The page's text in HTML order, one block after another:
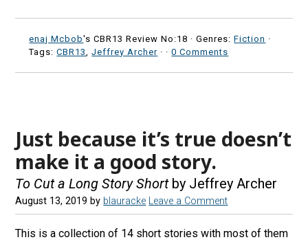
enaj Mcbob's CBR13 Review No:18 ·Genres:Fiction ·
Tags:CBR13 ,Jeffrey Archer · ·0 Comments
Just because it’s true doesn’t
make it a good story.
To Cut a Long Story Shortby Jeffrey Archer
August 13, 2019 by blauracke Leave a Comment
This is a collection of 14 short stories with most of them